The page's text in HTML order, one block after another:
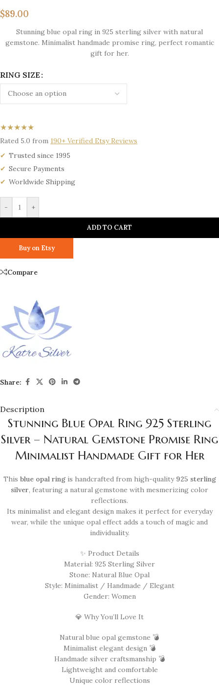
$89.00
Stunning blue opal ring in 925 sterling silver with natural
gemstone. Minimalist handmade promise ring, perfect romantic
gift for her.
RING SIZE
★★★★★
Rated 5.0 from 190+ Verified Etsy Reviews
Trusted since 1995
Secure Payments
Worldwide Shipping
- +
ADD TO CART
Buy on Etsy
Compare
Share:
Description
Stunning Blue Opal Ring 925 Sterling
Silver – Natural Gemstone Promise Ring
Minimalist Handmade Gift for Her
This blue opal ringis handcrafted from high-quality 925 sterling
silver, featuring a natural gemstone with mesmerizing color
reflections.
Its minimalist and elegant design makes it perfect for everyday
wear, while the unique opal effect adds a touch of magic and
individuality.
✨ Product Details
Material: 925 Sterling Silver
Stone: Natural Blue Opal
Style: Minimalist / Handmade / Elegant
Gender: Women
💎 Why You’ll Love It
Natural blue opal gemstone 💣
Minimalist elegant design 💣
Handmade silver craftsmanship 💣
Lightweight and comfortable
Unique color reflections